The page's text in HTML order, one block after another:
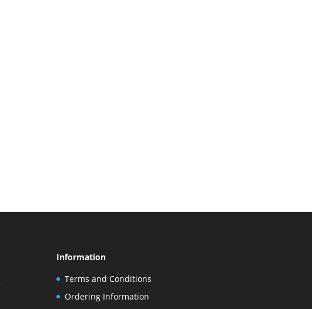
Information
Terms and Conditions
Ordering Information